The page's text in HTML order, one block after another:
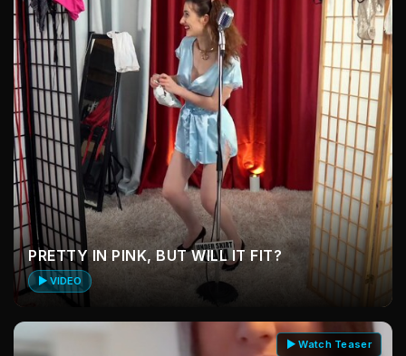
PRETTY IN PINK, BUT WILL IT FIT?
▶ VIDEO
▶ Watch Teaser